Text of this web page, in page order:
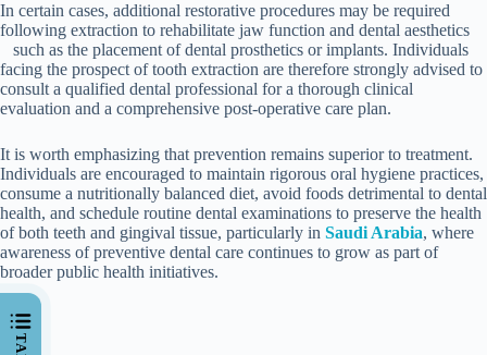
In certain cases, additional restorative procedures may be required
following extraction to rehabilitate jaw function and dental aesthetics
such as the placement of dental prosthetics or implants. Individuals
facing the prospect of tooth extraction are therefore strongly advised to
consult a qualified dental professional for a thorough clinical
evaluation and a comprehensive post-operative care plan.
It is worth emphasizing that prevention remains superior to treatment.
Individuals are encouraged to maintain rigorous oral hygiene practices,
consume a nutritionally balanced diet, avoid foods detrimental to dental
health, and schedule routine dental examinations to preserve the health
of both teeth and gingival tissue, particularly in Saudi Arabia, where
awareness of preventive dental care continues to grow as part of
broader public health initiatives.